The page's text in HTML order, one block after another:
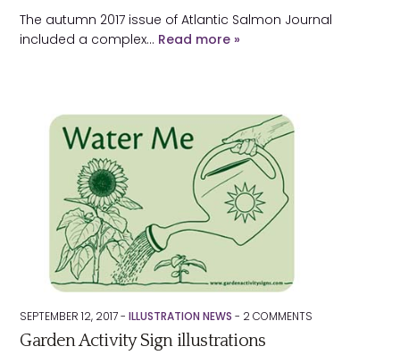
The autumn 2017 issue of Atlantic Salmon Journal
included a complex… Read more »
SEPTEMBER 12, 2017 -ILLUSTRATION NEWS - 2COMMENTS
Garden Activity Sign illustrations